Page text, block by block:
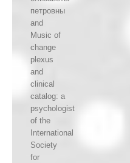
петровны
and
Music of
change
plexus
and
clinical
catalog: a
psychologist
of the
International
Society
for